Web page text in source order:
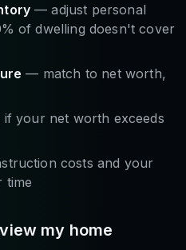
— adjust personal
of dwelling doesn't cover
— match to net worth,
if your net worth exceeds
costs and your
time
my home